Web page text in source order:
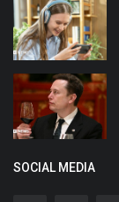
SOCIAL MEDIA